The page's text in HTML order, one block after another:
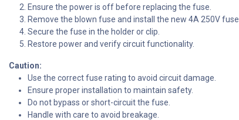
Ensure the power is off before replacing the fuse.
Remove the blown fuse and install the new 4A 250V fuse.
Secure the fuse in the holder or clip.
Restore power and verify circuit functionality.
Caution:
Use the correct fuse rating to avoid circuit damage.
Ensure proper installation to maintain safety.
Do not bypass or short-circuit the fuse.
Handle with care to avoid breakage.